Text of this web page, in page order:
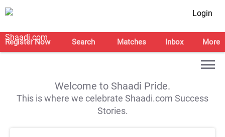
Login
Register Now Search Matches Inbox More
Welcome to Shaadi Pride.
This is where we celebrate Shaadi.com Success
Stories.